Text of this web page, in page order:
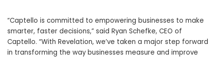
“Captello is committed to empowering businesses to make
smarter, faster decisions,” said Ryan Schefke, CEO of
Captello. “With Revelation, we’ve taken a major step forward
in transforming the way businesses measure and improve